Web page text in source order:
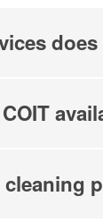
cleaning